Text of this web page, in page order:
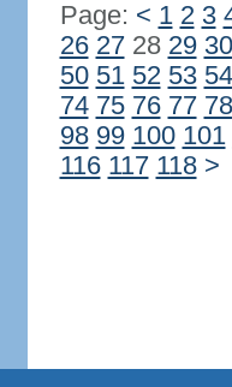
Page: < 1 2 3
26 2728 29 30
50 51 52 53 54
74 75 76 77 78
98 99 100 101
116 117 118 >